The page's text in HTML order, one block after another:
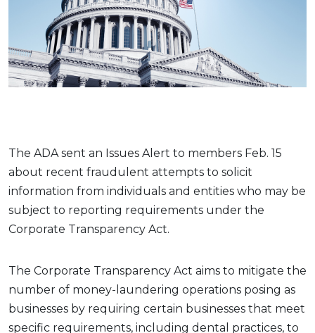
The ADA sent an Issues Alert to members Feb. 15
about recent fraudulent attempts to solicit
information from individuals and entities who may be
subject to reporting requirements under the
Corporate Transparency Act.
The Corporate Transparency Act aims to mitigate the
number of money-laundering operations posing as
businesses by requiring certain businesses that meet
specific requirements, including dental practices, to